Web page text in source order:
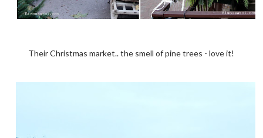
Their Christmas market.. the smell of pine trees - love it!